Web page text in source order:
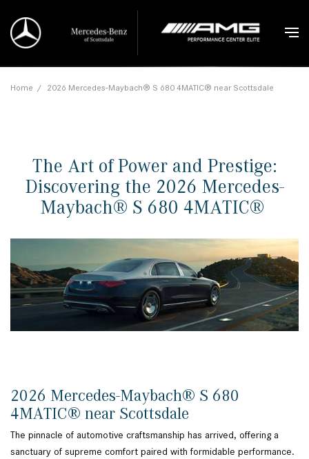
Home / 2026 Mercedes-Maybach® S 680 4MATIC® near Scottsdale
The Art of Power and Prestige:
Discovering the 2026 Mercedes-
Maybach® S 680 4MATIC®
2026 Mercedes-Maybach® S 680
4MATIC® near Scottsdale
The pinnacle of automotive craftsmanship has arrived, offering a
sanctuary of supreme comfort paired with formidable performance.